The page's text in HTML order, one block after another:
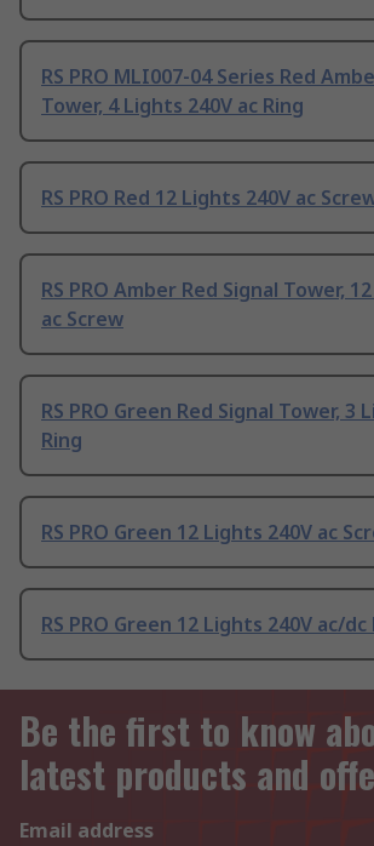
RS PRO MLI007-04 Series Red
Tower, 4 Lights 240V ac Ring
RS PRO Red 12 Lights 240V ac
RS PRO Amber Red Signal Tower,
ac Screw
RS PRO Green Red Signal Tower, 3
Ring
RS PRO Green 12 Lights 240V ac
RS PRO Green 12 Lights 240V ac/dc
Be the first to know
latest products and
Email address